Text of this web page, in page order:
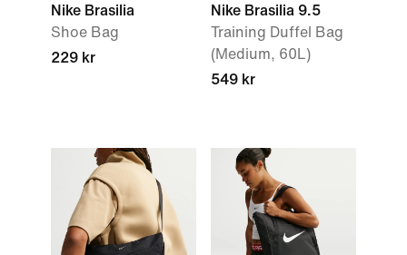
Nike Brasilia
Shoe Bag
229 kr
Nike Brasilia 9.5
Training Duffel Bag
(Medium, 60L)
549 kr